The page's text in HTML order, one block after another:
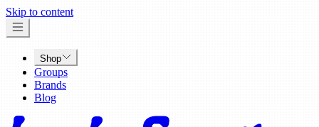
Skip to content
Shop
Groups
Brands
Blog